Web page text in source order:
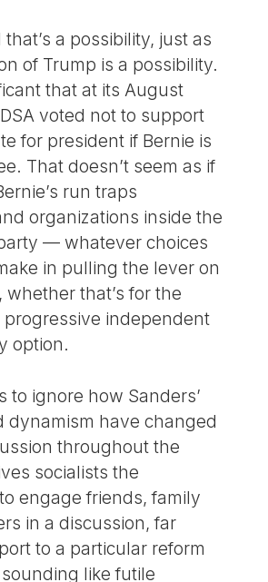
a possibility, just as
of Trump is a possibility.
that at its August
voted not to support
for president if Bernie is
That doesn’t seem as if
run traps
organizations inside the
— whatever choices
in pulling the lever on
whether that’s for the
progressive independent
option.
to ignore how Sanders’
dynamism have changed
throughout the
socialists the
engage friends, family
in a discussion, far
to a particular reform
like futile